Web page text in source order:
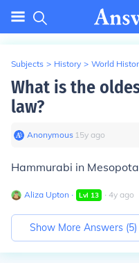
Subjects > History > World
What is the
law?
Anonymous∙ 15y ago
Hammurabi in
Aliza Upton ∙ Lvl 13 ∙ 4y ago
Show More Answers (5)